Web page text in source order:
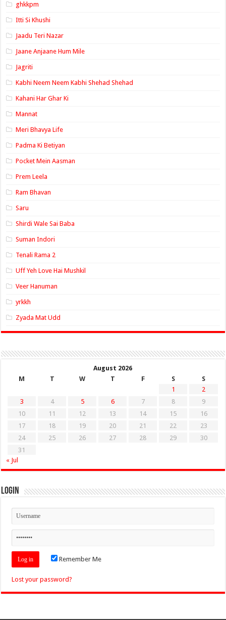
ghkkpm
Itti Si Khushi
Jaadu Teri Nazar
Jaane Anjaane Hum Mile
Jagriti
Kabhi Neem Neem Kabhi Shehad Shehad
Kahani Har Ghar Ki
Mannat
Meri Bhavya Life
Padma Ki Betiyan
Pocket Mein Aasman
Prem Leela
Ram Bhavan
Saru
Shirdi Wale Sai Baba
Suman Indori
Tenali Rama 2
Uff Yeh Love Hai Mushkil
Veer Hanuman
yrkkh
Zyada Mat Udd
August 2026
M
T W T F S
S
1
2
3
4 5 6 7 8
9
10
11 12 13 14 15
16
17
18 19 20 21 22
23
24
25 26 27 28 29
30
31
« Jul
Login
Remember Me
Lost your password?